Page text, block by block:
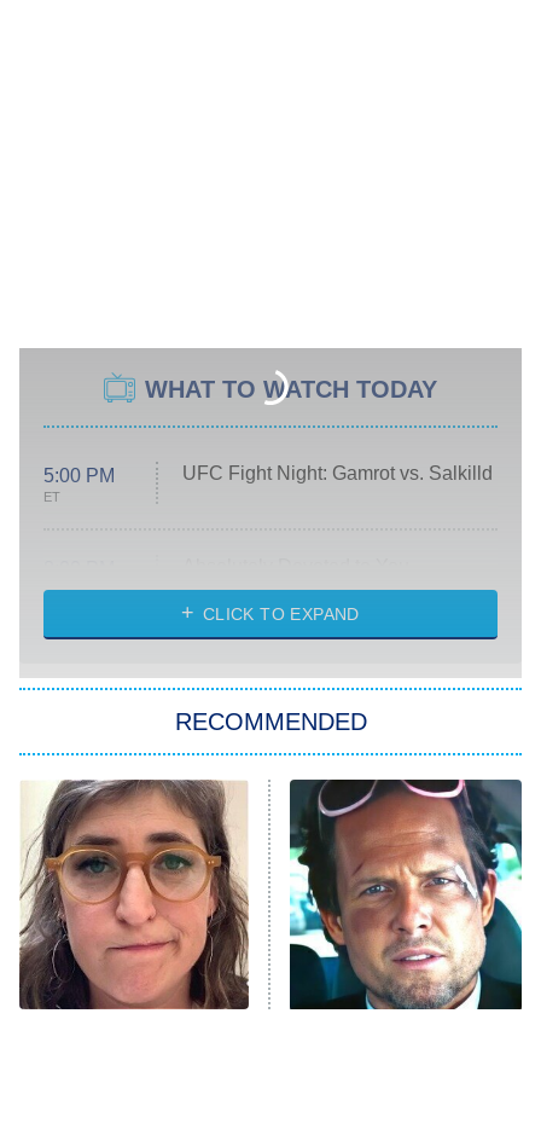
WHAT TO WATCH TODAY
5:00 PM
ET
UFC Fight Night: Gamrot vs. Salkilld
ET
Heart & Hustle: Houston
She Stole My Son's Heart
The Strangers: Chapter 2
11:59 PM
ET
My Adventures With Superman
READ MORE
CLICK TO EXPAND
RECOMMENDED